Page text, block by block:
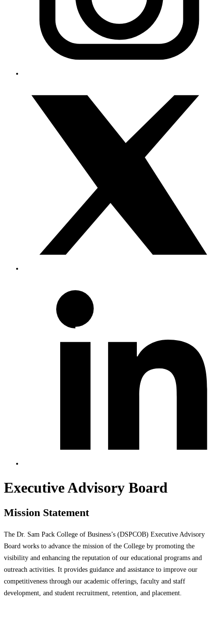
Executive Advisory Board
Mission Statement
The Dr. Sam Pack College of Business’s (DSPCOB) Executive Advisory
Board works to advance the mission of the College by promoting the
visibility and enhancing the reputation of our educational programs and
outreach activities. It provides guidance and assistance to improve our
competitiveness through our academic offerings, faculty and staff
development, and student recruitment, retention, and placement.